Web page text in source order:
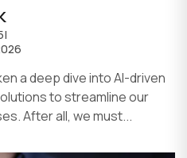
|
a deep dive into AI-driven
to streamline our
After all, we must...